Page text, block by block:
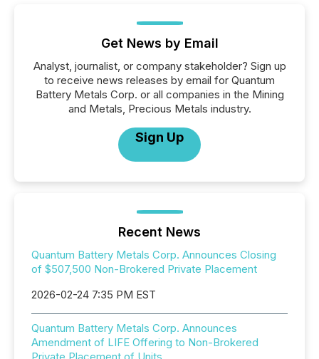
Get News by Email
Analyst, journalist, or company stakeholder? Sign up
to receive news releases by email for Quantum
Battery Metals Corp. or all companies in the Mining
and Metals, Precious Metals industry.
Sign Up
Recent News
Quantum Battery Metals Corp. Announces Closing
of $507,500 Non-Brokered Private Placement
2026-02-24 7:35 PM EST
Quantum Battery Metals Corp. Announces
Amendment of LIFE Offering to Non-Brokered